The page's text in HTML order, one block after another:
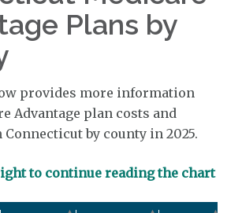
Plans by
provides more information
Advantage plan costs and
by county in 2025.
to continue reading the chart